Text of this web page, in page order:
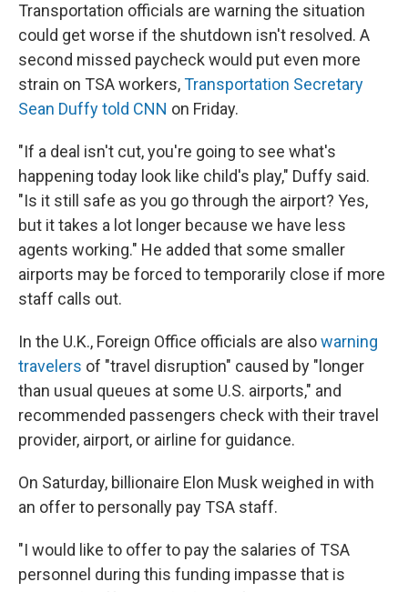
Transportation officials are warning the situation
could get worse if the shutdown isn't resolved. A
second missed paycheck would put even more
strain on TSA workers,Transportation Secretary
Sean Duffy told CNN on Friday.
"If a deal isn't cut, you're going to see what's
happening today look like child's play," Duffy said.
"Is it still safe as you go through the airport? Yes,
but it takes a lot longer because we have less
agents working." He added that some smaller
airports may be forced to temporarily close if more
staff calls out.
In the U.K., Foreign Office officials are alsowarning
travelers of "travel disruption" caused by "longer
than usual queues at some U.S. airports," and
recommended passengers check with their travel
provider, airport, or airline for guidance.
On Saturday, billionaire Elon Musk weighed in with
an offer to personally pay TSA staff.
"I would like to offer to pay the salaries of TSA
personnel during this funding impasse that is